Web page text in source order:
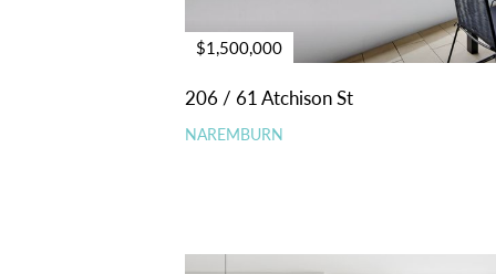
$1,500,000
206 / 61 Atchison St
NAREMBURN